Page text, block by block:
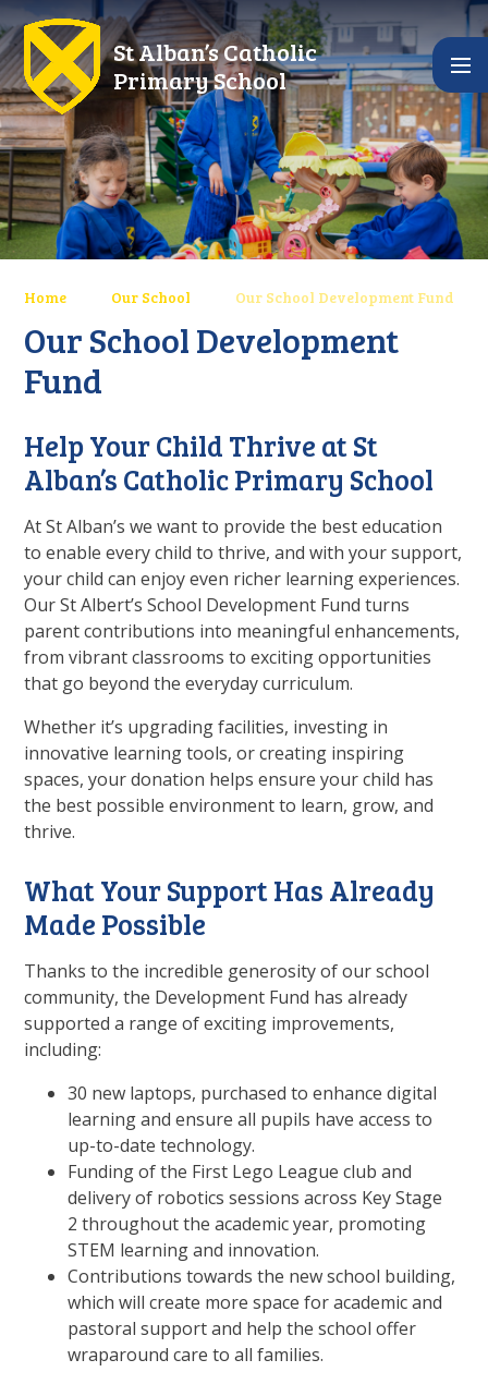
Skip to content ↓
St Alban’s Catholic
Primary School
Home Our School Our School Development Fund
Our School Development
Fund
Help Your Child Thrive at St
Alban’s Catholic Primary School
AtSt Alban’swe want to provide the best education
to enable every child to thrive, and with your support,
your child can enjoy even richer learning experiences.
OurSt Albert’s School Development Fund turns
parent contributions into meaningful enhancements,
from vibrant classrooms to exciting opportunities
that go beyond the everyday curriculum.
Whether it’s upgrading facilities, investing in
innovative learning tools, or creating inspiring
spaces, your donation helps ensure your child has
the best possible environment to learn, grow, and
thrive.
What Your Support Has Already
Made Possible
Thanks to the incredible generosity of our school
community, the Development Fund has already
supported a range of exciting improvements,
including:
30 new laptops, purchased to enhance digital
learning and ensure all pupils have access to
up-to-date technology.
Funding of the First Lego League club and
delivery of robotics sessions across Key Stage
2 throughout the academic year, promoting
STEM learning and innovation.
Contributions towards the new school building,
which will create more space for academic and
pastoral support and help the school offer
wraparound care to all families.